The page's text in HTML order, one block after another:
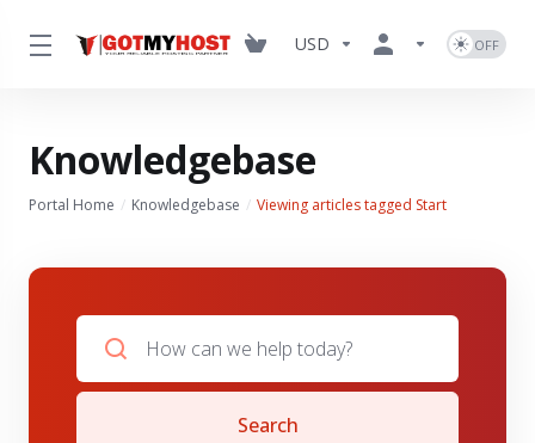
USD
Knowledgebase
Portal Home Knowledgebase Viewing articles tagged Start
Search